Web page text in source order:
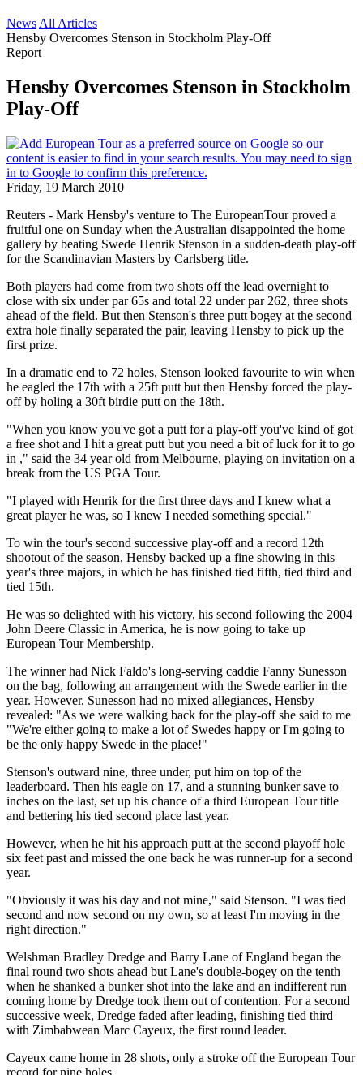
News All Articles
Hensby Overcomes Stenson in Stockholm Play-Off
Report
Hensby Overcomes Stenson in Stockholm
Play-Off
Friday, 19 March 2010
Reuters - Mark Hensby's venture to The EuropeanTour proved a
fruitful one on Sunday when the Australian disappointed the home
gallery by beating Swede Henrik Stenson in a sudden-death play-off
for the Scandinavian Masters by Carlsberg title.
Both players had come from two shots off the lead overnight to
close with six under par 65s and total 22 under par 262, three shots
ahead of the field. But then Stenson's three putt bogey at the second
extra hole finally separated the pair, leaving Hensby to pick up the
first prize.
In a dramatic end to 72 holes, Stenson looked favourite to win when
he eagled the 17th with a 25ft putt but then Hensby forced the play-
off by holing a 30ft birdie putt on the 18th.
"When you know you've got a putt for a play-off you've kind of got
a free shot and I hit a great putt but you need a bit of luck for it to go
in ," said the 34 year old from Melbourne, playing on invitation on a
break from the US PGA Tour.
"I played with Henrik for the first three days and I knew what a
great player he was, so I knew I needed something special."
To win the tour's second successive play-off and a record 12th
shootout of the season, Hensby backed up a fine showing in this
year's three majors, in which he has finished tied fifth, tied third and
tied 15th.
He was so delighted with his victory, his second following the 2004
John Deere Classic in America, he is now going to take up
European Tour Membership.
The winner had Nick Faldo's long-serving caddie Fanny Sunesson
on the bag, following an arrangement with the Swede earlier in the
year. However, Sunesson had no mixed allegiances, Hensby
revealed: "As we were walking back for the play-off she said to me
"We're either going to make a lot of Swedes happy or I'm going to
be the only happy Swede in the place!"
Stenson's outward nine, three under, put him on top of the
leaderboard. Then his eagle on 17, and a stunning bunker save to
inches on the last, set up his chance of a third European Tour title
and bettering his tied second place last year.
However, when he hit his approach putt at the second playoff hole
six feet past and missed the one back he was runner-up for a second
year.
"Obviously it was his day and not mine," said Stenson. "I was tied
second and now second on my own, so at least I'm moving in the
right direction."
Welshman Bradley Dredge and Barry Lane of England began the
final round two shots ahead but Lane's double-bogey on the tenth
when he shanked a bunker shot into the lake and an indifferent run
coming home by Dredge took them out of contention. For a second
successive week, Dredge faded after leading, finishing tied third
with Zimbabwean Marc Cayeux, the first round leader.
Cayeux came home in 28 shots, only a stroke off the European Tour
record for nine holes.